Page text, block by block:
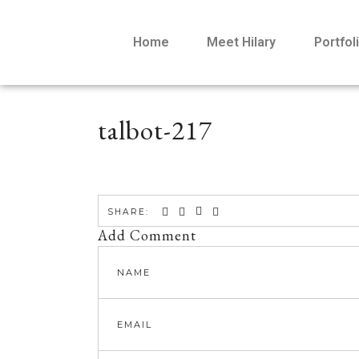
Home Meet Hilary
talbot-217
SHARE:
Add Comment